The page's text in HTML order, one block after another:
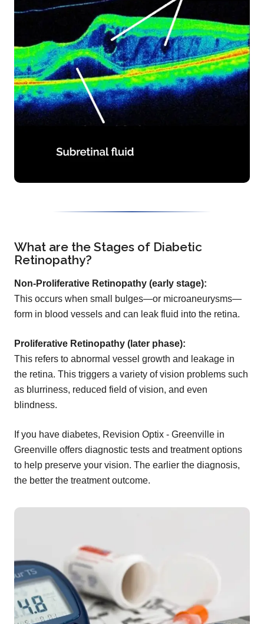
What are the Stages of Diabetic
Retinopathy?
Non-Proliferative Retinopathy (early stage):
This occurs when small bulges—or microaneurysms—
form in blood vessels and can leak fluid into the retina.
Proliferative Retinopathy (later phase):
This refers to abnormal vessel growth and leakage in
the retina. This triggers a variety of vision problems such
as blurriness, reduced field of vision, and even
blindness.
If you have diabetes, Revision Optix - Greenville in
Greenville offers diagnostic tests and treatment options
to help preserve your vision. The earlier the diagnosis,
the better the treatment outcome.